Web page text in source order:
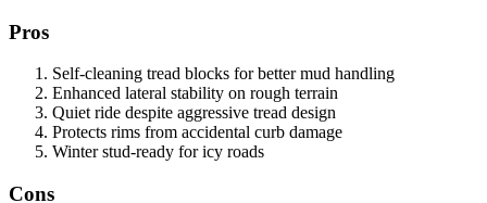
Pros
Self-cleaning tread blocks for better mud handling
Enhanced lateral stability on rough terrain
Quiet ride despite aggressive tread design
Protects rims from accidental curb damage
Winter stud-ready for icy roads
Cons